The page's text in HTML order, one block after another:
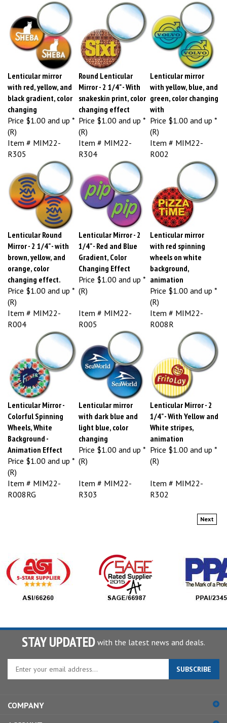
Lenticular mirror
with red, yellow, and
black gradient, color
changing
Price$1.00 and up *
(R)
Round Lenticular
Mirror - 2 1/4" - With
snakeskin print, color
changing effect
Price$1.00 and up *
(R)
Lenticular mirror
with yellow, blue, and
green, color changing
with
Price
$1.00 and up *
(R)
Item # MIM22-
R305
Item # MIM22-
R304
Item # MIM22-
R002
Lenticular Round
Mirror - 2 1/4" - with
brown, yellow, and
orange, color
changing effect.
Price$1.00 and up *
(R)
Lenticular Mirror - 2
1/4" - Red and Blue
Gradient, Color
Changing Effect
Price $1.00 and up *
(R)
Lenticular mirror
with red spinning
wheels on white
background,
animation
Price
$1.00 and up *
(R)
Item # MIM22-
R004
Item # MIM22-
R005
Item # MIM22-
R008R
Lenticular Mirror -
Colorful Spinning
Wheels, White
Background -
Animation Effect
Price
$1.00 and up *
(R)
Lenticular mirror
with dark blue and
light blue, color
changing
Price$1.00 and up *
(R)
Lenticular Mirror - 2
1/4" - With Yellow and
White stripes,
animation
Price
$1.00 and up *
(R)
Item # MIM22-
R008RG
Item # MIM22-
R303
Item # MIM22-
R302
Next
STAY UPDATED with the latest news and deals.
Enter
your
email
to
SUBSCRIBE
COMPANY
ACCOUNT